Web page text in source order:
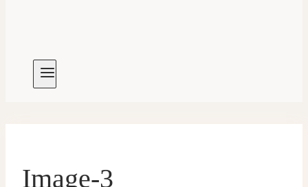
Image-3